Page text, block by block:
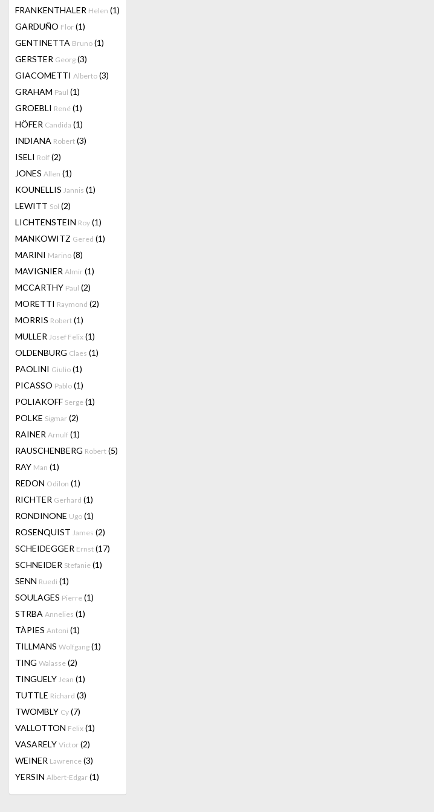
FRANKENTHALER Helen (1)
GARDUÑO Flor (1)
GENTINETTA Bruno (1)
GERSTER Georg (3)
GIACOMETTI Alberto (3)
GRAHAM Paul (1)
GROEBLI René (1)
HÖFER Candida (1)
INDIANA Robert (3)
ISELI Rolf (2)
JONES Allen (1)
KOUNELLIS Jannis (1)
LEWITT Sol (2)
LICHTENSTEIN Roy (1)
MANKOWITZ Gered (1)
MARINI Marino (8)
MAVIGNIER Almir (1)
MCCARTHY Paul (2)
MORETTI Raymond (2)
MORRIS Robert (1)
MULLER Josef Felix (1)
OLDENBURG Claes (1)
PAOLINI Giulio (1)
PICASSO Pablo (1)
POLIAKOFF Serge (1)
POLKE Sigmar (2)
RAINER Arnulf (1)
RAUSCHENBERG Robert (5)
RAY Man (1)
REDON Odilon (1)
RICHTER Gerhard (1)
RONDINONE Ugo (1)
ROSENQUIST James (2)
SCHEIDEGGER Ernst (17)
SCHNEIDER Stefanie (1)
SENN Ruedi (1)
SOULAGES Pierre (1)
STRBA Annelies (1)
TÀPIES Antoni (1)
TILLMANS Wolfgang (1)
TING Walasse (2)
TINGUELY Jean (1)
TUTTLE Richard (3)
TWOMBLY Cy (7)
VALLOTTON Felix (1)
VASARELY Victor (2)
WEINER Lawrence (3)
YERSIN Albert-Edgar (1)